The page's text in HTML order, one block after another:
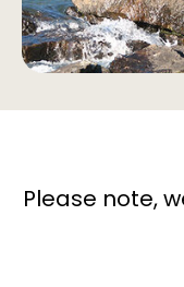
Please note,